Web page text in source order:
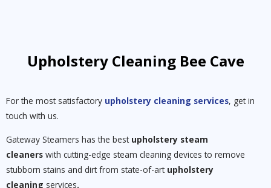
Upholstery Cleaning Bee Cave
For the most satisfactory upholstery cleaning services, get in
touch with us.
Gateway Steamers has the best upholstery steam
cleaners with cutting-edge steam cleaning devices to remove
stubborn stains and dirt from state-of-art upholstery
cleaning services.